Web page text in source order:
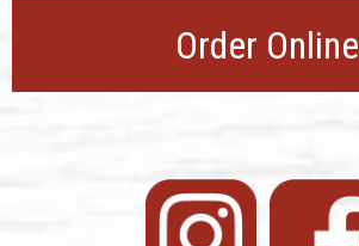
Order Online